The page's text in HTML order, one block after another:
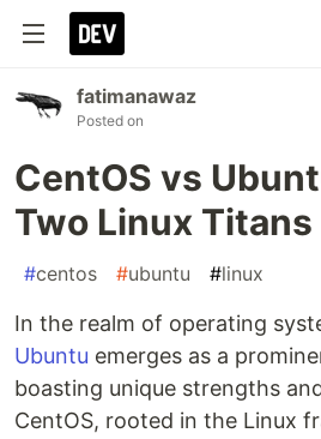
fatimanawaz
Posted on
CentOS vs
Two Linux Titans
#centos #ubuntu #linux
In the realm of operating
Ubuntu emerges as a
boasting unique strengths
CentOS, rooted in the Linux